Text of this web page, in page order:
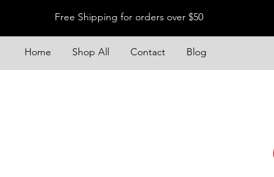
Free Shipping for orders over $50
Home Shop All Contact Blog